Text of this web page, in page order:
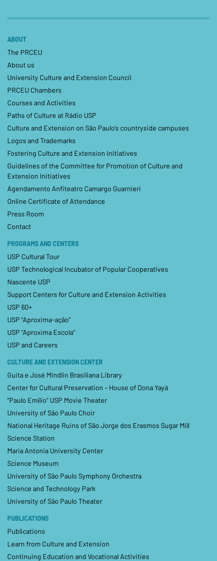
ABOUT
The PRCEU
About us
University Culture and Extension Council
PRCEU Chambers
Courses and Activities
Paths of Culture at Rádio USP
Culture and Extension on São Paulo’s countryside campuses
Logos and Trademarks
Fostering Culture and Extension Initiatives
Guidelines of the Committee for Promotion of Culture and
Extension Initiatives
Agendamento Anfiteatro Camargo Guarnieri
Online Certificate of Attendance
Press Room
Contact
PROGRAMS AND CENTERS
USP Cultural Tour
USP Technological Incubator of Popular Cooperatives
Nascente USP
Support Centers for Culture and Extension Activities
USP 60+
USP “Aproxima-ação”
USP “Aproxima Escola”
USP and Careers
CULTURE AND EXTENSION CENTER
Guita e José Mindlin Brasiliana Library
Center for Cultural Preservation – House of Dona Yayá
"Paulo Emílio" USP Movie Theater
University of São Paulo Choir
National Heritage Ruins of São Jorge dos Erasmos Sugar Mill
Science Station
Maria Antonia University Center
Science Museum
University of São Paulo Symphony Orchestra
Science and Technology Park
University of São Paulo Theater
PUBLICATIONS
Publications
Learn from Culture and Extension
Continuing Education and Vocational Activities